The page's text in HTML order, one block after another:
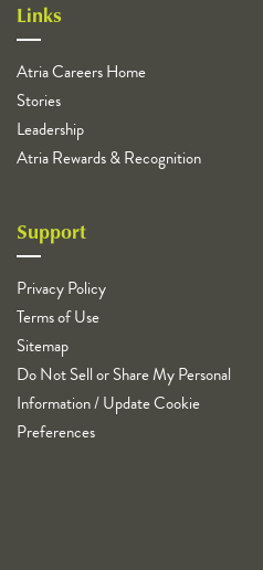
Links
Atria Careers Home
Stories
Leadership
Atria Rewards & Recognition
Support
Privacy Policy
Terms of Use
Sitemap
Do Not Sell or Share My Personal
Information / Update Cookie
Preferences